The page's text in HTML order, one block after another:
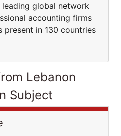
leading global network
accounting firms
present in 130 countries
Lebanon
Subject